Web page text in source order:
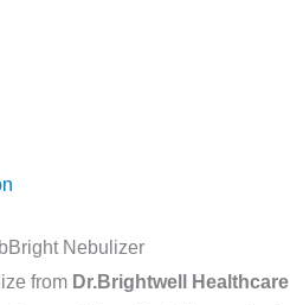
Nebulizer
from Dr.Brightwell Healthcare